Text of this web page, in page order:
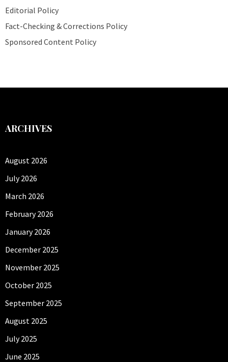
Editorial Policy
Fact-Checking & Corrections Policy
Sponsored Content Policy
ARCHIVES
August 2026
July 2026
March 2026
February 2026
January 2026
December 2025
November 2025
October 2025
September 2025
August 2025
July 2025
June 2025